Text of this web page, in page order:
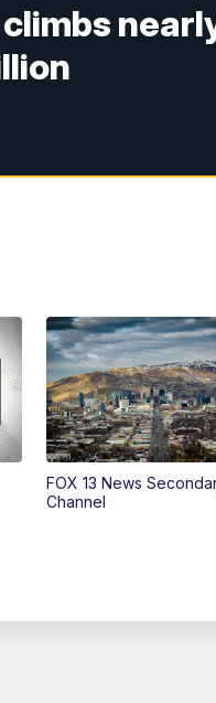
FOX 13 News
Channel